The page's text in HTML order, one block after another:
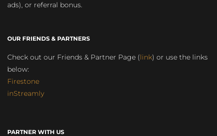
ads), or referral bonus.
OUR FRIENDS & PARTNERS
Check out our Friends & Partner Page (link) or use the links
below:
Firestone
inStreamly
PARTNER WITH US